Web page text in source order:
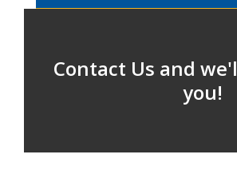
Contact Us and
you!